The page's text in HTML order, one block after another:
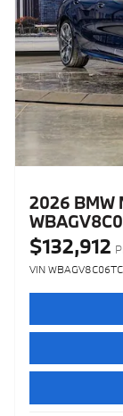
2026 BMW
$132,912
VIN